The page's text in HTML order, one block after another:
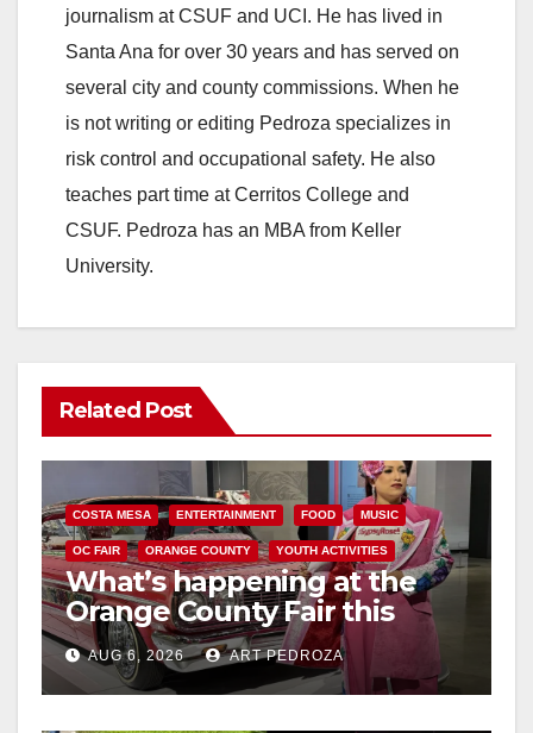
journalism at CSUF and UCI. He has lived in
Santa Ana for over 30 years and has served on
several city and county commissions. When he
is not writing or editing Pedroza specializes in
risk control and occupational safety. He also
teaches part time at Cerritos College and
CSUF. Pedroza has an MBA from Keller
University.
Related Post
COSTA MESA ENTERTAINMENT FOOD MUSIC
OC FAIR ORANGE COUNTY YOUTH ACTIVITIES
What’s happening at the
Orange County Fair this
week
AUG 6, 2026 ART PEDROZA